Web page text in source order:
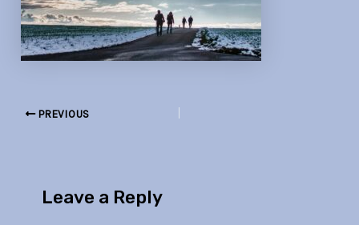
PREVIOUS
Leave a Reply